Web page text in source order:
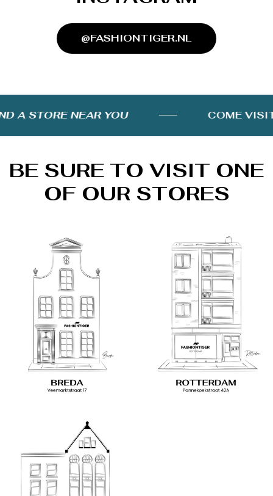
@FASHIONTIGER.NL
A STORE NEAR YOU COME VISIT
BE SURE TO VISIT ONE
OF OUR STORES